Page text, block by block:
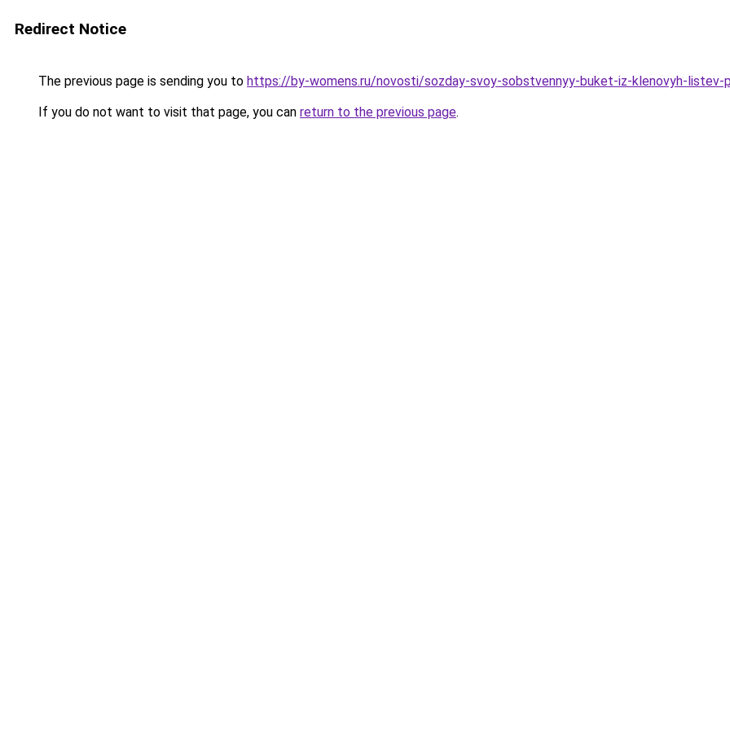
Redirect Notice
The previous page is sending you to https://by-womens.ru/novosti/sozday-svoy-sobstvennyy-buket-iz-klenovyh-
If you do not want to visit that page, you can return to the previous page.